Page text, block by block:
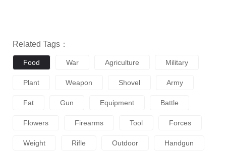
Related Tags：
Food War Agriculture Military
Plant Weapon Shovel Army
Fat Gun Equipment Battle
Flowers Firearms Tool Forces
Weight Rifle Outdoor Handgun